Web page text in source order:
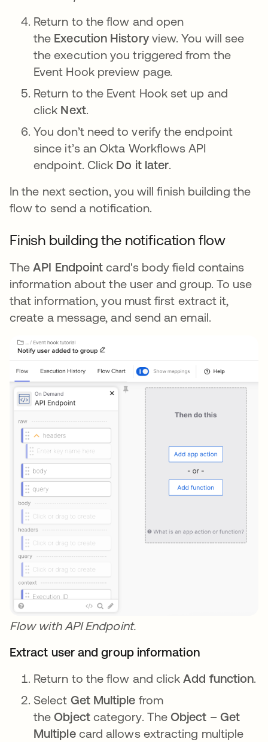
Return to the flow and open
the Execution Historyview. You will see
the execution you triggered from the
Event Hook preview page.
Return to the Event Hook set up and
click Next.
You don’t need to verify the endpoint
since it’s an Okta Workflows API
endpoint. Click Do it later.
In the next section, you will finish building the
flow to send a notification.
Finish building the notification flow
TheAPI Endpoint card's body field contains
information about the user and group. To use
that information, you must first extract it,
create a message, and send an email.
Flow with API Endpoint.
Extract user and group information
Return to the flow and clickAdd function.
Select Get Multiple from
theObjectcategory. TheObject – Get
Multiplecard allows extracting multiple